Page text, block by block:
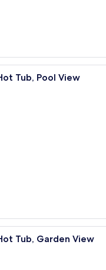
A swimming
Tub, Pool View
A modern
Tub, Garden View